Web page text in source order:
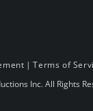
|Terms of
Inc. All Rights